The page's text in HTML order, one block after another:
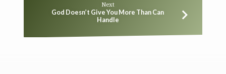
Next
God Doesn’t Give You More Than Can
Handle